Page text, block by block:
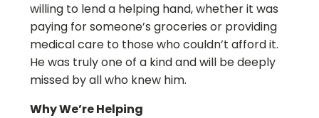
willing to lend a helping hand, whether it was
paying for someone’s groceries or providing
medical care to those who couldn’t afford it.
He was truly one of a kind and will be deeply
missed by all who knew him.
Why We’re Helping